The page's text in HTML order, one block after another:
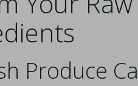
Produce